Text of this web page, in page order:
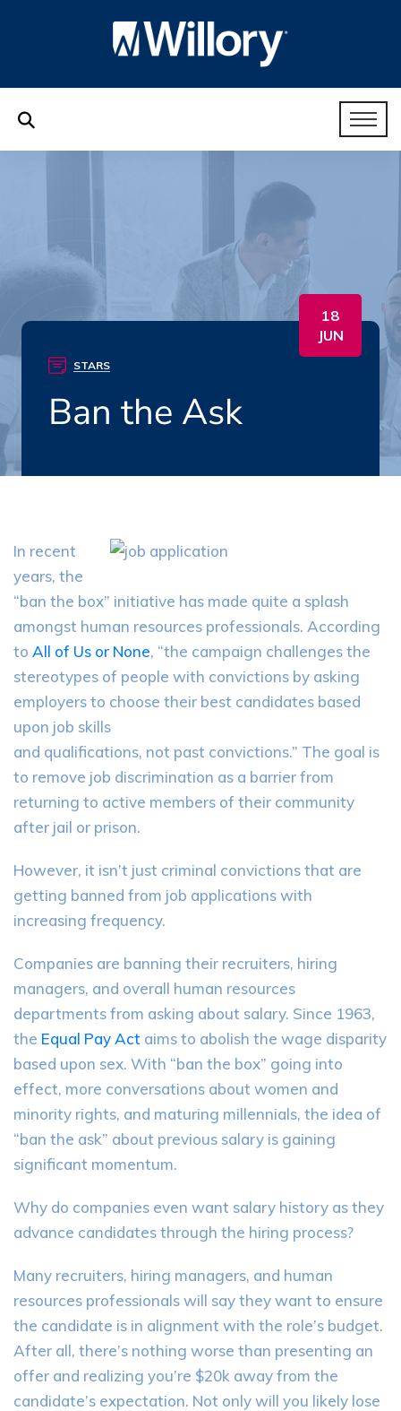
18
JUN
STARS
Ban the Ask
In recent
years, the
“ban the box” initiative has made quite a splash
amongst human resources professionals. According
to All of Us or None, “the campaign challenges the
stereotypes of people with convictions by asking
employers to choose their best candidates based
upon job skills
and qualifications, not past convictions.” The goal is
to remove job discrimination as a barrier from
returning to active members of their community
after jail or prison.
However, it isn’t just criminal convictions that are
getting banned from job applications with
increasing frequency.
Companies are banning their recruiters, hiring
managers, and overall human resources
departments from asking about salary. Since 1963,
the Equal Pay Act aims to abolish the wage disparity
based upon sex. With “ban the box” going into
effect, more conversations about women and
minority rights, and maturing millennials, the idea of
“ban the ask” about previous salary is gaining
significant momentum.
Why do companies even want salary history as they
advance candidates through the hiring process?
Many recruiters, hiring managers, and human
resources professionals will say they want to ensure
the candidate is in alignment with the role’s budget.
After all, there’s nothing worse than presenting an
offer and realizing you’re $20k away from the
candidate’s expectation. Not only will you likely lose